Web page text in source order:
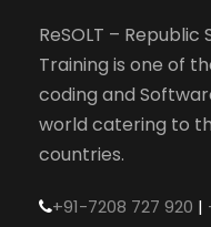
ReSOLT –
Training is one of
coding and
world catering to
countries.
+91-7208 727 920 |